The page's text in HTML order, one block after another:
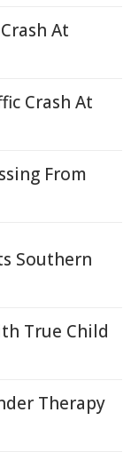
At
Crash At
From
Southern
True Child
Therapy